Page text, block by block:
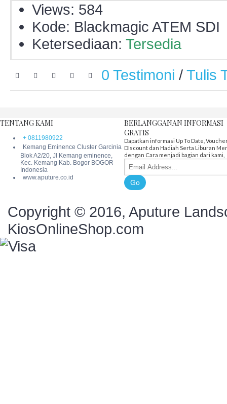
Views: 584
Kode: Blackmagic ATEM SDI
Ketersediaan: Tersedia
0 Testimoni / Tulis
TENTANG KAMI
+ 0811980922
Kemang Eminence Cluster Garcinia
Blok A2/20, Jl Kemang eminence,
Kec. Kemang Kab. Bogor BOGOR
Indonesia
www.aputure.co.id
BERLANGGANAN INFORMASI
GRATIS
Dapatkan informasi Up To Date,
DIscount dan Hadiah Serta Liburan
dengan Cara menjadi bagian dari kami,
Go
Copyright © 2016, Aputure
KiosOnlineShop.com